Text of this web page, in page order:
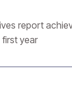
report
year